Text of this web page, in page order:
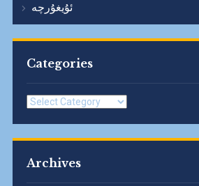
ئۇيغۇرچە
Categories
Categories
Archives